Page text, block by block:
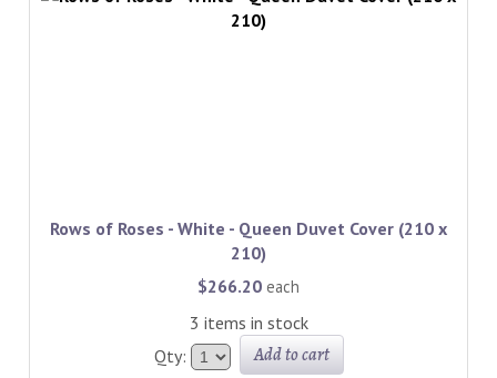
Rows of Roses - White - Queen Duvet Cover (210 x
210)
$266.20 each
3 items in stock
Qty:
Add to cart